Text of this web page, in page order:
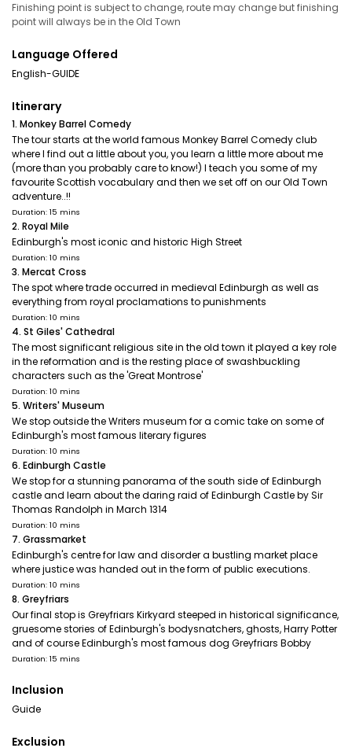
Finishing point is subject to change, route may change but finishing
point will always be in the Old Town
Language Offered
English-GUIDE
Itinerary
1. Monkey Barrel Comedy
The tour starts at the world famous Monkey Barrel Comedy club
where I find out a little about you, you learn a little more about me
(more than you probably care to know!) I teach you some of my
favourite Scottish vocabulary and then we set off on our Old Town
adventure..!!
Duration: 15 mins
2. Royal Mile
Edinburgh's most iconic and historic High Street
Duration: 10 mins
3. Mercat Cross
The spot where trade occurred in medieval Edinburgh as well as
everything from royal proclamations to punishments
Duration: 10 mins
4. St Giles' Cathedral
The most significant religious site in the old town it played a key role
in the reformation and is the resting place of swashbuckling
characters such as the 'Great Montrose'
Duration: 10 mins
5. Writers' Museum
We stop outside the Writers museum for a comic take on some of
Edinburgh's most famous literary figures
Duration: 10 mins
6. Edinburgh Castle
We stop for a stunning panorama of the south side of Edinburgh
castle and learn about the daring raid of Edinburgh Castle by Sir
Thomas Randolph in March 1314
Duration: 10 mins
7. Grassmarket
Edinburgh's centre for law and disorder a bustling market place
where justice was handed out in the form of public executions.
Duration: 10 mins
8. Greyfriars
Our final stop is Greyfriars Kirkyard steeped in historical significance,
gruesome stories of Edinburgh's bodysnatchers, ghosts, Harry Potter
and of course Edinburgh's most famous dog Greyfriars Bobby
Duration: 15 mins
Inclusion
Guide
Exclusion